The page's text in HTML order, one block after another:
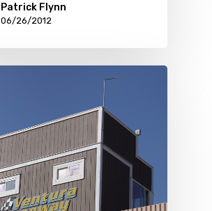
Patrick Flynn
06/26/2012